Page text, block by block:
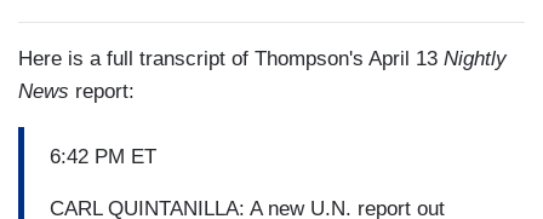
Here is a full transcript of Thompson's April 13 Nightly
News report:
6:42 PM ET
CARL QUINTANILLA: A new U.N. report out